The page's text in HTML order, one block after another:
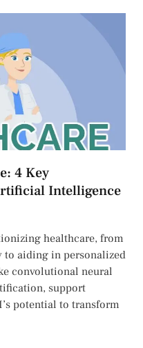
4 Key
Intelligence
healthcare, from
to aiding in personalized
convolutional neural
support
potential to transform